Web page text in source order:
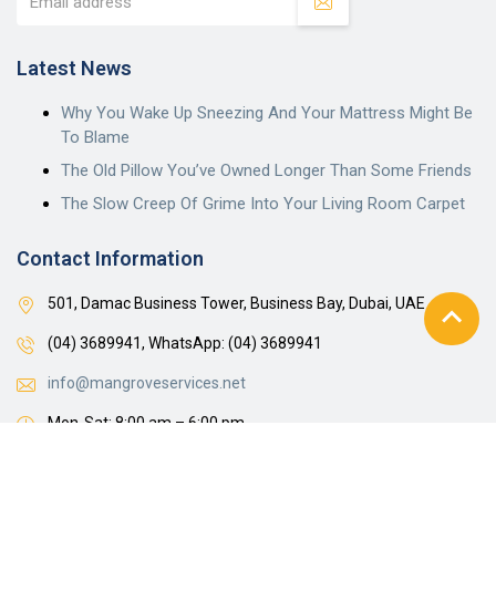
Latest News
Why You Wake Up Sneezing And Your Mattress Might Be
To Blame
The Old Pillow You’ve Owned Longer Than Some Friends
The Slow Creep Of Grime Into Your Living Room Carpet
Contact Information
501, Damac Business Tower, Business Bay, Dubai, UAE
(04) 3689941, WhatsApp: (04) 3689941
info@mangroveservices.net
Mon-Sat: 8:00 am – 6:00 pm